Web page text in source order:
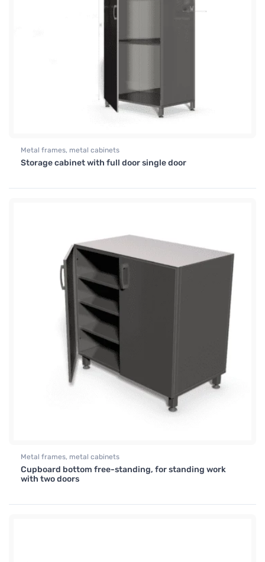
Metal frames, metal cabinets
Storage cabinet with full door single door
Metal frames, metal cabinets
Cupboard bottom free-standing, for standing work
with two doors